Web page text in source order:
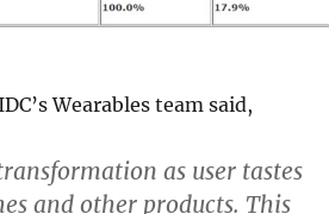
Wearables team said,
as user tastes
and other products. This